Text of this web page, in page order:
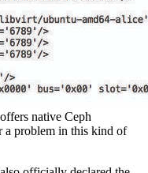
native Ceph
a problem in this kind of